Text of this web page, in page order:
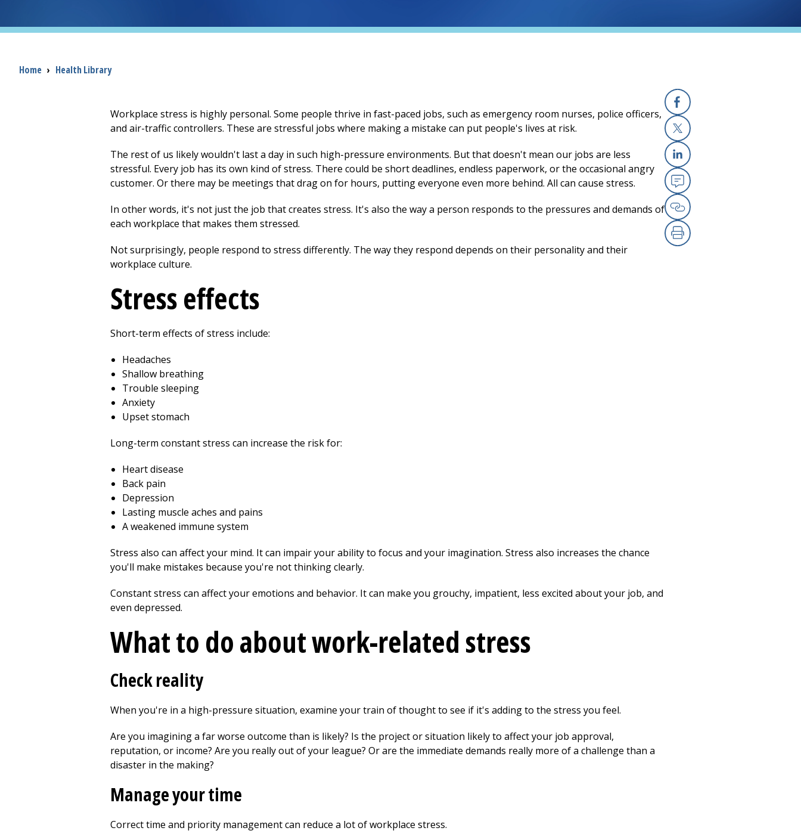
Breadcrumb
Home › Health Library
Facebook
(opens in a
X
(opens in a
Linkedin
(opens in a
Email
(opens in a
Copy Link
(opens in a
Print
(opens in a
Workplace stress is highly personal. Some people thrive in fast-paced jobs, such as emergency room nurses, police officers,
and air-traffic controllers. These are stressful jobs where making a mistake can put people's lives at risk.
The rest of us likely wouldn't last a day in such high-pressure environments. But that doesn't mean our jobs are less
stressful. Every job has its own kind of stress. There could be short deadlines, endless paperwork, or the occasional angry
customer. Or there may be meetings that drag on for hours, putting everyone even more behind. All can cause stress.
In other words, it's not just the job that creates stress. It's also the way a person responds to the pressures and demands of
each workplace that makes them stressed.
Not surprisingly, people respond to stress differently. The way they respond depends on their personality and their
workplace culture.
Stress effects
Short-term effects of stress include:
Headaches
Shallow breathing
Trouble sleeping
Anxiety
Upset stomach
Long-term constant stress can increase the risk for:
Heart disease
Back pain
Depression
Lasting muscle aches and pains
A weakened immune system
Stress also can affect your mind. It can impair your ability to focus and your imagination. Stress also increases the chance
you'll make mistakes because you're not thinking clearly.
Constant stress can affect your emotions and behavior. It can make you grouchy, impatient, less excited about your job, and
even depressed.
What to do about work-related stress
Check reality
When you're in a high-pressure situation, examine your train of thought to see if it's adding to the stress you feel.
Are you imagining a far worse outcome than is likely? Is the project or situation likely to affect your job approval,
reputation, or income? Are you really out of your league? Or are the immediate demands really more of a challenge than a
disaster in the making?
Manage your time
Correct time and priority management can reduce a lot of workplace stress.